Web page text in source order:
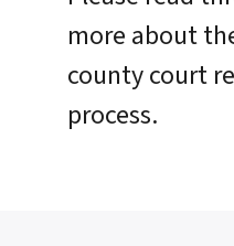
more about
county court
process.